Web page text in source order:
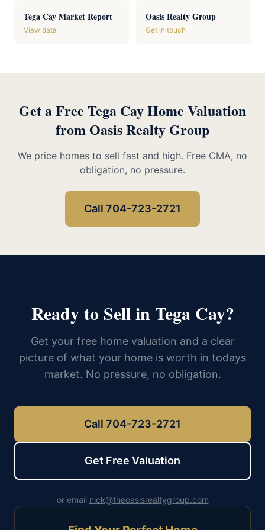
Tega Cay Market Report
View data
Oasis Realty Group
Get in touch
Get a Free Tega Cay Home Valuation
from Oasis Realty Group
We price homes to sell fast and high. Free CMA, no
obligation, no pressure.
Call 704-723-2721
Ready to Sell in Tega Cay?
Get your free home valuation and a clear
picture of what your home is worth in todays
market. No pressure, no obligation.
Call 704-723-2721
Get Free Valuation
or email nick@theoasisrealtygroup.com